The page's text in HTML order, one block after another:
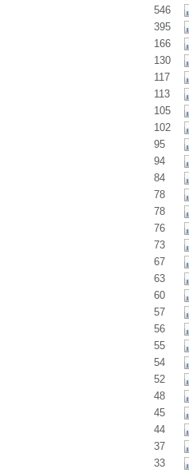
546
395
166
130
117
113
105
102
95
94
84
78
78
76
73
67
63
60
57
56
55
54
52
48
45
44
37
33